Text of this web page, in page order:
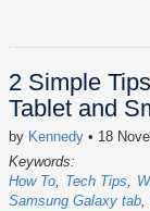
2 Simple
Tablet and
by Kennedy • 18
Keywords:
How To
Tech Tips
Samsung Galaxy tab